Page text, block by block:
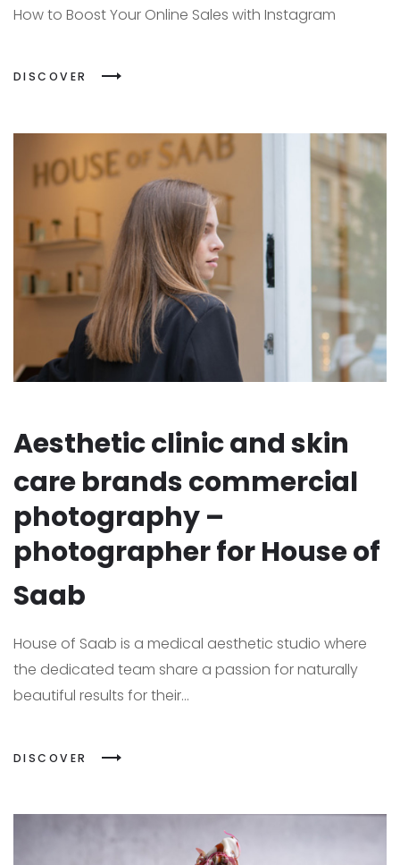
How to Boost Your Online Sales with Instagram
DISCOVER
Aesthetic clinic and skin
care brands commercial
photography –
photographer for House of
Saab
House of Saab is a medical aesthetic studio where
the dedicated team share a passion for naturally
beautiful results for their...
DISCOVER